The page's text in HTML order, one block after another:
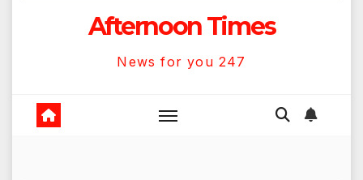
Afternoon Times
News for you 247